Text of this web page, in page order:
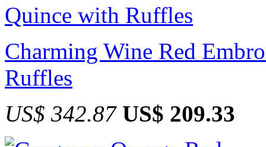
Charming Wine Red
Ruffles
US$ 342.87 US$ 209.33